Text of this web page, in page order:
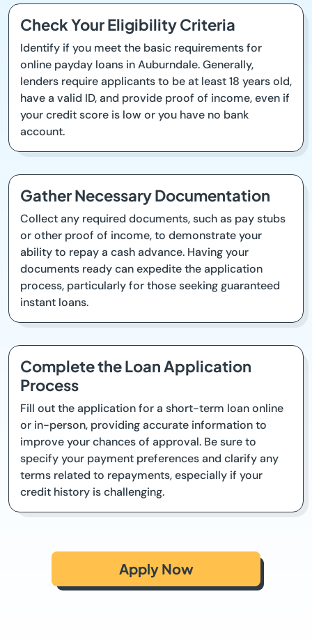
Check Your Eligibility Criteria
Identify if you meet the basic requirements for
online payday loans in Auburndale. Generally,
lenders require applicants to be at least 18 years old,
have a valid ID, and provide proof of income, even if
your credit score is low or you have no bank
account.
Gather Necessary Documentation
Collect any required documents, such as pay stubs
or other proof of income, to demonstrate your
ability to repay a cash advance. Having your
documents ready can expedite the application
process, particularly for those seeking guaranteed
instant loans.
Complete the Loan Application
Process
Fill out the application for a short-term loan online
or in-person, providing accurate information to
improve your chances of approval. Be sure to
specify your payment preferences and clarify any
terms related to repayments, especially if your
credit history is challenging.
Apply Now